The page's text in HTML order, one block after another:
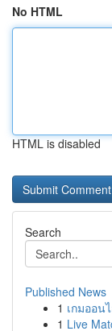
No HTML
HTML is disabled
Search
Published News
1 เกมออน
1 Live